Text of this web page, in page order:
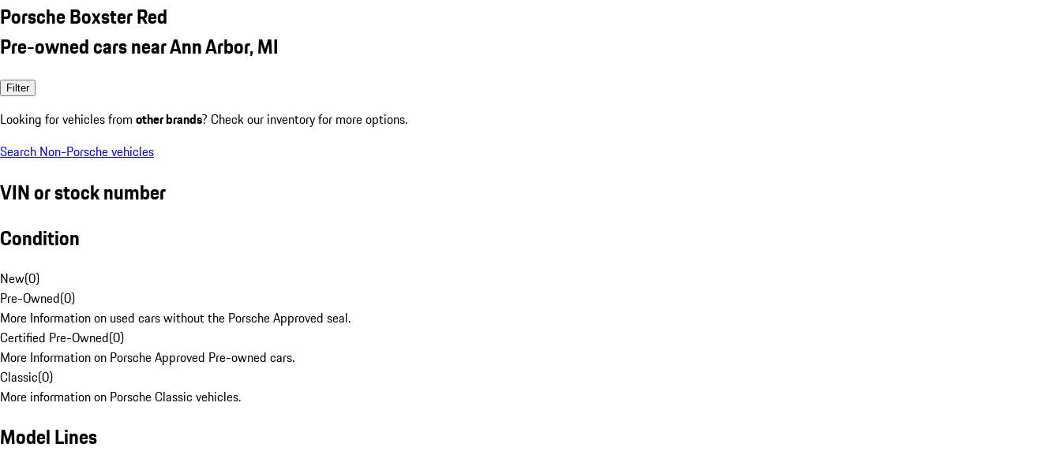
Porsche Boxster Red
Pre-owned cars near Ann Arbor, MI
Filter
Looking for vehicles from other brands? Check our inventory for more options.
Search Non-Porsche vehicles
VIN or stock number
Condition
New(0)
Pre-Owned(0)
More Information on used cars without the Porsche Approved seal.
Certified Pre-Owned(0)
More Information on Porsche Approved Pre-owned cars.
Classic(0)
More information on Porsche Classic vehicles.
Model Lines